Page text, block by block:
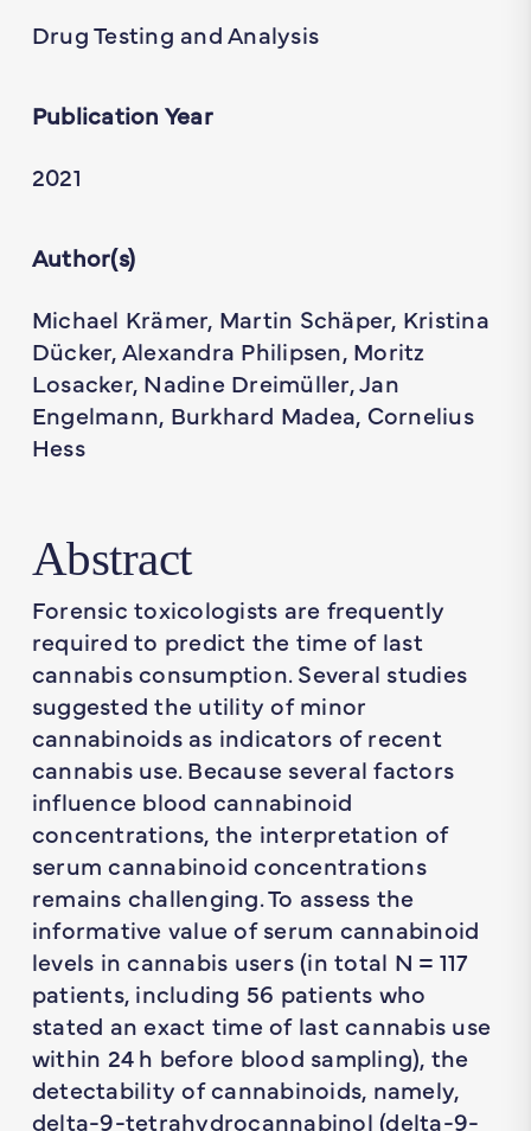
Drug Testing and Analysis
Publication Year
2021
Author(s)
Michael Krämer, Martin Schäper, Kristina
Dücker, Alexandra Philipsen, Moritz
Losacker, Nadine Dreimüller, Jan
Engelmann, Burkhard Madea, Cornelius
Hess
Abstract
Forensic toxicologists are frequently
required to predict the time of last
cannabis consumption. Several studies
suggested the utility of minor
cannabinoids as indicators of recent
cannabis use. Because several factors
influence blood cannabinoid
concentrations, the interpretation of
serum cannabinoid concentrations
remains challenging. To assess the
informative value of serum cannabinoid
levels in cannabis users (in total N = 117
patients, including 56 patients who
stated an exact time of last cannabis use
within 24 h before blood sampling), the
detectability of cannabinoids, namely,
delta-9-tetrahydrocannabinol (delta-9-